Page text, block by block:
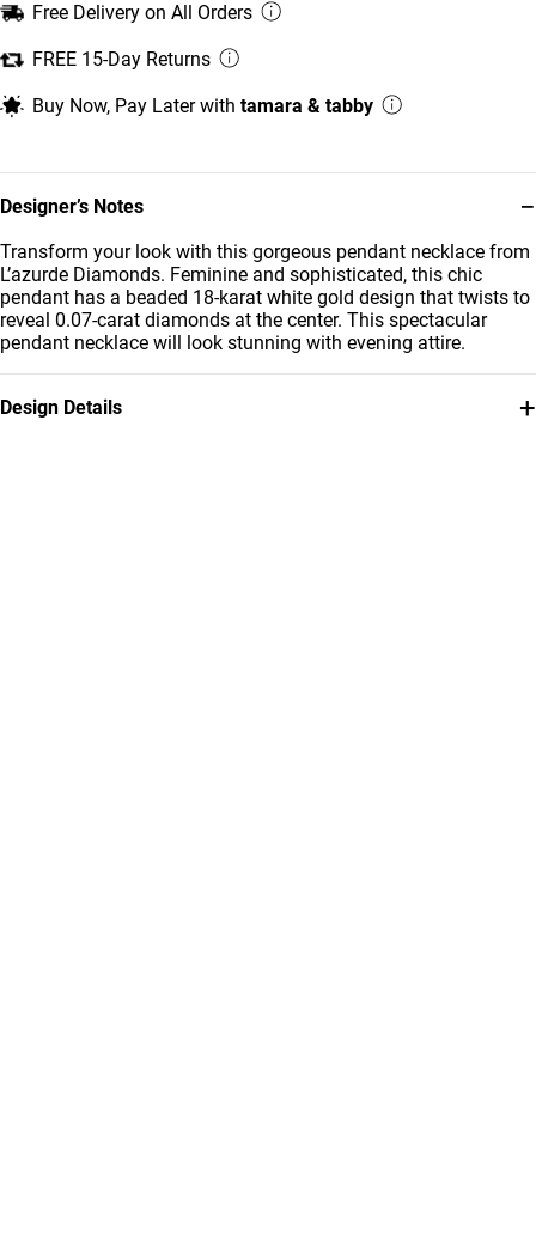
Designer’s Notes −
Transform your look with this gorgeous pendant necklace from
L’azurde Diamonds. Feminine and sophisticated, this chic
pendant has a beaded 18-karat white gold design that twists to
reveal 0.07-carat diamonds at the center. This spectacular
pendant necklace will look stunning with evening attire.
Design Details +
Free Delivery on All Orders
FREE 15-Day Returns
Buy Now, Pay Later with tamara & tabby